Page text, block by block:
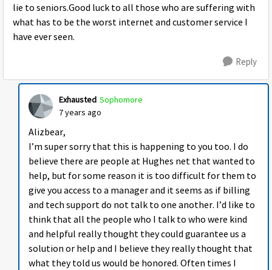
lie to seniors.Good luck to all those who are suffering with
what has to be the worst internet and customer service I
have ever seen.
Reply
Exhausted Sophomore
7 years ago
Alizbear,
I’m super sorry that this is happening to you too. I do
believe there are people at Hughes net that wanted to
help, but for some reason it is too difficult for them to
give you access to a manager and it seems as if billing
and tech support do not talk to one another. I’d like to
think that all the people who I talk to who were kind
and helpful really thought they could guarantee us a
solution or help and I believe they really thought that
what they told us would be honored. Often times I